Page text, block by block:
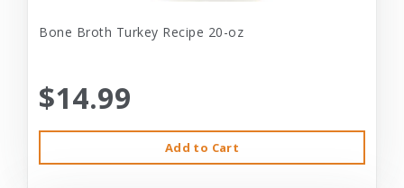
Bone Broth Turkey Recipe 20-oz
$14.99
Add to Cart